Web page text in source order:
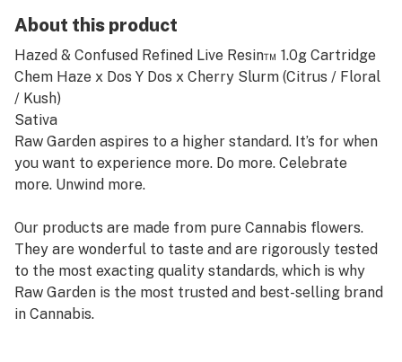
About this product
Hazed & Confused Refined Live Resin™ 1.0g Cartridge
Chem Haze x Dos Y Dos x Cherry Slurm (Citrus / Floral
/ Kush)
Sativa
Raw Garden aspires to a higher standard. It’s for when
you want to experience more. Do more. Celebrate
more. Unwind more.
Our products are made from pure Cannabis flowers.
They are wonderful to taste and are rigorously tested
to the most exacting quality standards, which is why
Raw Garden is the most trusted and best-selling brand
in Cannabis.